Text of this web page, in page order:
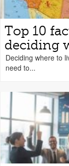
Top 10
deciding
Deciding where to
need to...